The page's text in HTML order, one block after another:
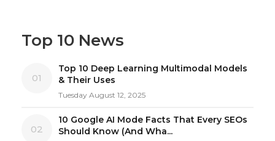
Top 10 News
01
Top 10 Deep Learning Multimodal Models
& Their Uses
Tuesday August 12, 2025
02
10 Google AI Mode Facts That Every SEOs
Should Know (And Wha...